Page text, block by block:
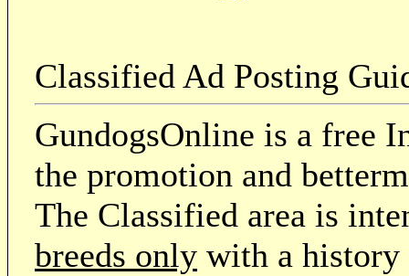
Classified Ad Posting
GundogsOnline is a free
the promotion and
The Classified area is
breeds only with a